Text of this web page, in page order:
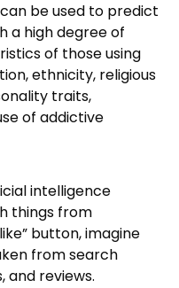
be used to predict
a high degree of
of those using
ethnicity, religious
traits,
of addictive
intelligence
things from
button, imagine
from search
and reviews.